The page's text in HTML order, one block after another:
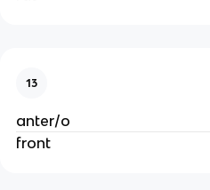
13
anter/o
front